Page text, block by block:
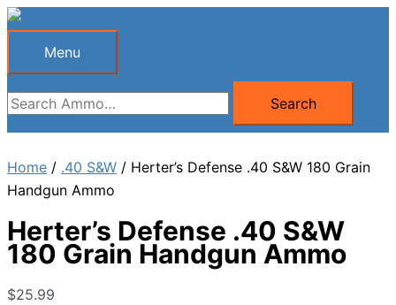
Skip
Menu
Menu
Search
for:
Search
Home / .40 S&W / Herter’s Defense .40 S&W 180 Grain
Handgun Ammo
Herter’s Defense .40 S&W
180 Grain Handgun Ammo
$25.99